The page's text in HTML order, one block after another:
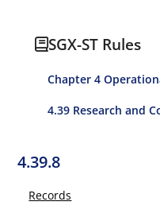
SGX-ST Rules
Chapter 4
4.39 Research and
4.39.8
Records